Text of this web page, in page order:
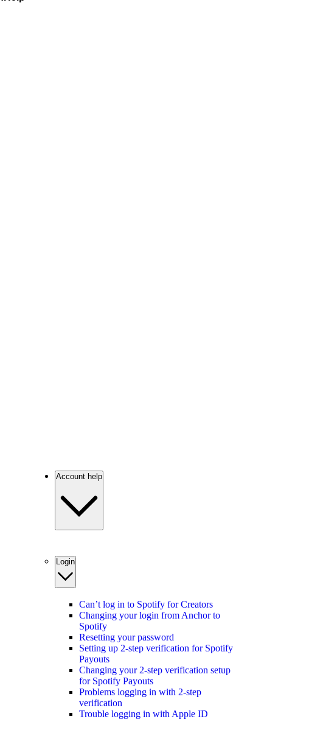
Account help
Login
Can’t log in to Spotify for Creators
Changing your login from Anchor to
Spotify
Resetting your password
Setting up 2-step verification for Spotify
Payouts
Changing your 2-step verification setup
for Spotify Payouts
Problems logging in with 2-step
verification
Trouble logging in with Apple ID